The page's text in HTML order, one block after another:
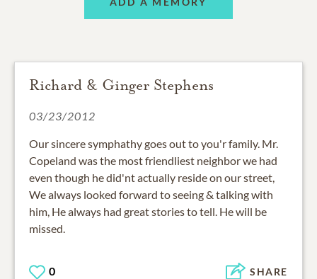
Richard & Ginger Stephens
03/23/2012
Our sincere symphathy goes out to you'r family. Mr.
Copeland was the most friendliest neighbor we had
even though he did'nt actually reside on our street,
We always looked forward to seeing & talking with
him, He always had great stories to tell. He will be
missed.
0 SHARE